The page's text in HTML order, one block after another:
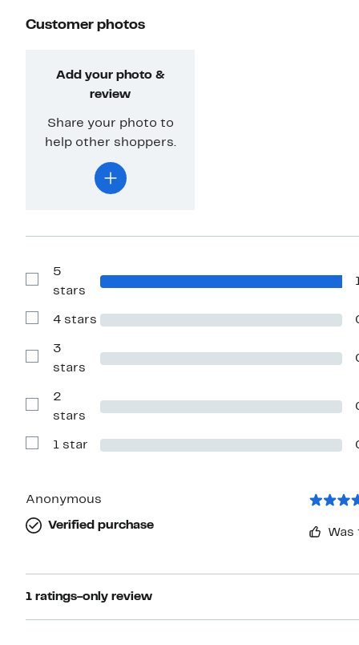
Customer photos
Add your photo &
review
Share your photo to
help other shoppers.
Show
Reviews
5
stars
Show
with
stars
4 stars
Show
Reviews
3
stars
Show
Reviews
2
stars
Show
1 star
Anonymous
Verified purchase
1 ratings-only review